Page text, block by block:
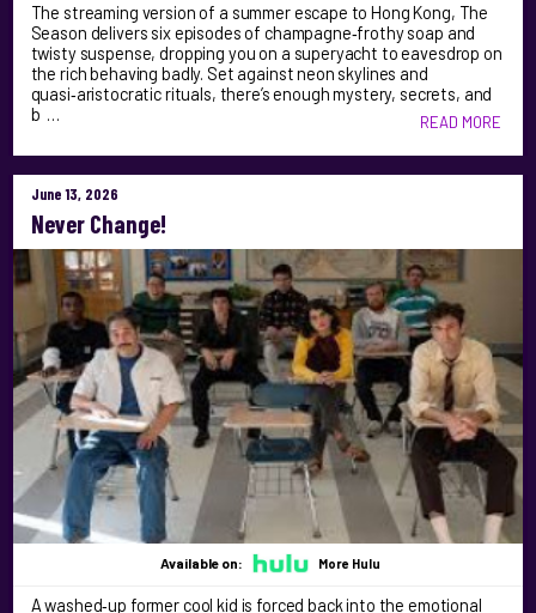
The streaming version of a summer escape to Hong Kong, The
Season delivers six episodes of champagne‑frothy soap and
twisty suspense, dropping you on a superyacht to eavesdrop on
the rich behaving badly. Set against neon skylines and
quasi‑aristocratic rituals, there’s enough mystery, secrets, and
b …
READ MORE
June 13, 2026
Never Change!
Available on: More Hulu
A washed‑up former cool kid is forced back into the emotional